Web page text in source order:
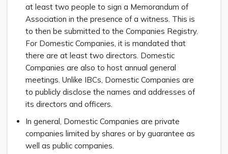
at least two people to sign a Memorandum of
Association in the presence of a witness. This is
to then be submitted to the Companies Registry.
For Domestic Companies, it is mandated that
there are at least two directors. Domestic
Companies are also to host annual general
meetings. Unlike IBCs, Domestic Companies are
to publicly disclose the names and addresses of
its directors and officers.
In general, Domestic Companies are private
companies limited by shares or by guarantee as
well as public companies.